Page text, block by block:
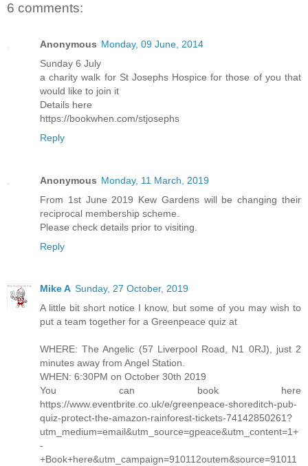
6 comments:
Anonymous Monday, 09 June, 2014
Sunday 6 July
a charity walk for St Josephs Hospice for those of you that
would like to join it
Details here
https://bookwhen.com/stjosephs
Reply
Anonymous Monday, 11 March, 2019
From 1st June 2019 Kew Gardens will be changing their
reciprocal membership scheme.
Please check details prior to visiting.
Reply
Mike A Sunday, 27 October, 2019
A little bit short notice I know, but some of you may wish to
put a team together for a Greenpeace quiz at
WHERE: The Angelic (57 Liverpool Road, N1 0RJ), just 2
minutes away from Angel Station.
WHEN: 6:30PM on October 30th 2019
You can book here
https://www.eventbrite.co.uk/e/greenpeace-shoreditch-pub-
quiz-protect-the-amazon-rainforest-tickets-74142850261?
utm_medium=email&utm_source=gpeace&utm_content=1+
-
+Book+here&utm_campaign=910112outem&source=91011